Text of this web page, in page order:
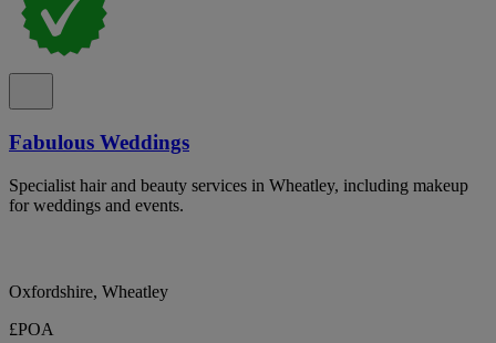
Fabulous Weddings
Specialist hair and beauty services in Wheatley, including makeup
for weddings and events.
Oxfordshire, Wheatley
£POA